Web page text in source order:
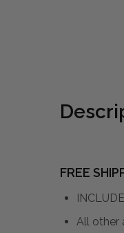
FREE
All other